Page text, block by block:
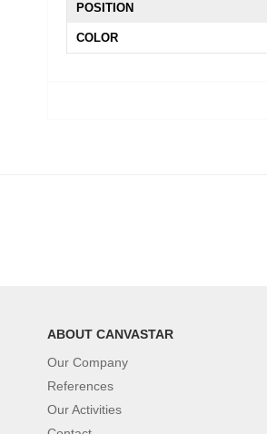
POSITION
COLOR
ABOUT CANVASTAR
Our Company
References
Our Activities